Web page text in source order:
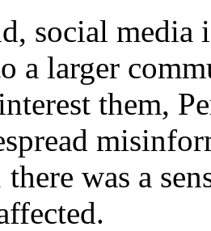
social
a larger
them,
was a